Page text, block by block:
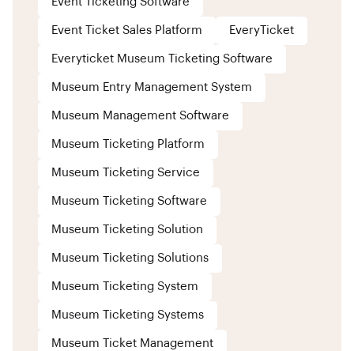
Event Ticket Sales Platform EveryTicket
Everyticket Museum Ticketing Software
Museum Entry Management System
Museum Management Software
Museum Ticketing Platform
Museum Ticketing Service
Museum Ticketing Software
Museum Ticketing Solution
Museum Ticketing Solutions
Museum Ticketing System
Museum Ticketing Systems
Museum Ticket Management